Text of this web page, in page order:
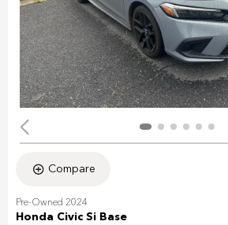
Compare
Pre-Owned 2024
Honda Civic Si Base